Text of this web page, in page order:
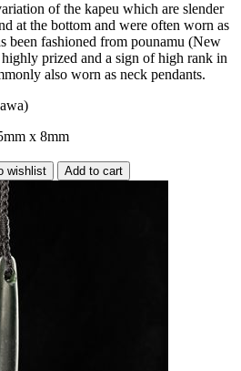
of the kapeu which are slender
at the bottom and were often worn as
been fashioned from pounamu (New
prized and a sign of high rank in
also worn as neck pendants.
x 8mm